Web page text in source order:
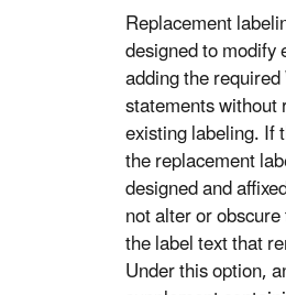
Replacement
designed to
adding the
statements
existing labeling. If
the replacement
designed and
not alter or
the label text that
Under this option,